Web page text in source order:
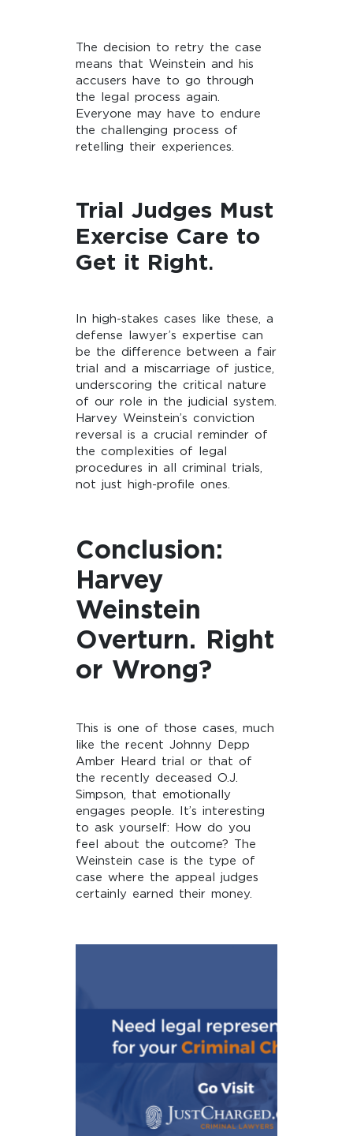
The decision to retry the case
means that Weinstein and his
accusers have to go through
the legal process again.
Everyone may have to endure
the challenging process of
retelling their experiences.
Trial Judges Must
Exercise Care to
Get it Right.
In high-stakes cases like these, a
defense lawyer’s expertise can
be the difference between a fair
trial and a miscarriage of justice,
underscoring the critical nature
of our role in the judicial system.
Harvey Weinstein’s conviction
reversal is a crucial reminder of
the complexities of legal
procedures in all criminal trials,
not just high-profile ones.
Conclusion:
Harvey
Weinstein
Overturn. Right
or Wrong?
This is one of those cases, much
like the recent Johnny Depp
Amber Heard trial or that of
the recently deceased O.J.
Simpson, that emotionally
engages people. It’s interesting
to ask yourself: How do you
feel about the outcome? The
Weinstein case is the type of
case where the appeal judges
certainly earned their money.